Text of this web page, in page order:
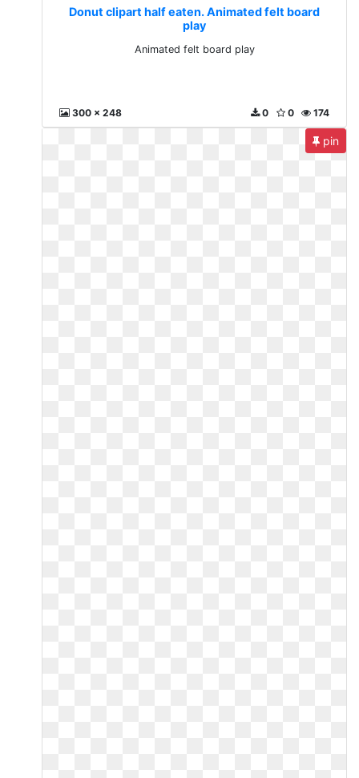
Donut clipart half eaten. Animated felt board
play
Animated felt board play
300 x 248 174
0
0
pin